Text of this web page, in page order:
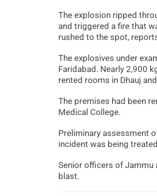
The explosion ripped
and triggered a fire that
rushed to the spot,
The explosives under
Faridabad. Nearly 2,900
rented rooms in Dhauj
The premises had been
Medical College.
Preliminary assessment
incident was being
Senior officers of Jammu
blast.